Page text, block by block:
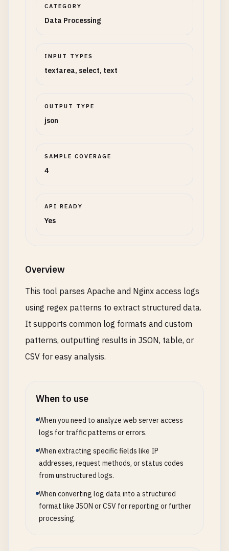
CATEGORY
Data Processing
INPUT TYPES
textarea, select, text
OUTPUT TYPE
json
SAMPLE COVERAGE
4
API READY
Yes
Overview
This tool parses Apache and Nginx access logs
using regex patterns to extract structured data.
It supports common log formats and custom
patterns, outputting results in JSON, table, or
CSV for easy analysis.
When to use
When you need to analyze web server access
logs for traffic patterns or errors.
When extracting specific fields like IP
addresses, request methods, or status codes
from unstructured logs.
When converting log data into a structured
format like JSON or CSV for reporting or further
processing.